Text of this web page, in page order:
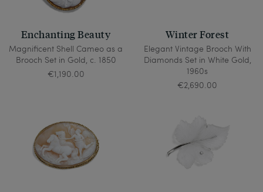
Enchanting Beauty
Magnificent Shell Cameo as a
Brooch Set in Gold, c. 1850
€1,190.00
Winter Forest
Elegant Vintage Brooch With
Diamonds Set in White Gold,
1960s
€2,690.00